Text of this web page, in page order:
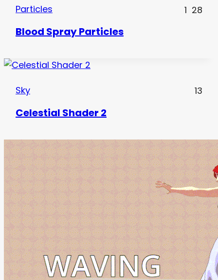
Particles 1 28
Blood Spray Particles
Sky 13
Celestial Shader 2